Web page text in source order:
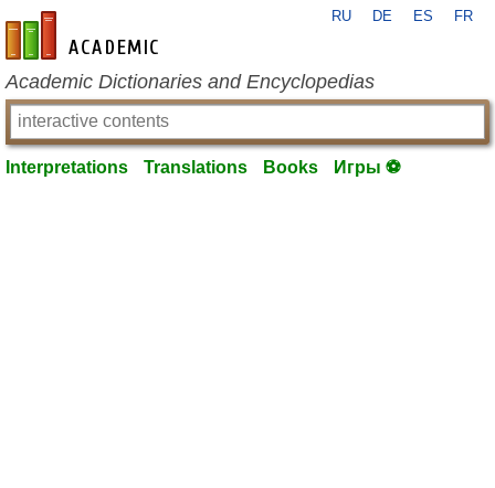
en-academic.com
RU DE ES FR
Academic Dictionaries and Encyclopedias
Interpretations Translations Books Игры ⚽